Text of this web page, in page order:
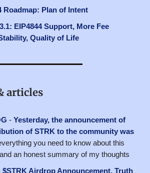
Roadmap: Plan of Intent
EIP4844 Support, More Fee
Quality of Life
articles
- Yesterday, the announcement of
of STRK to the community was
you need to know about this
an honest summary of my thoughts
$STRK Airdrop Announcement, Truth